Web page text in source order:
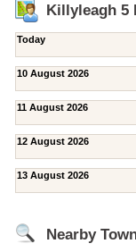
Killyleagh 5
Today
10 August 2026
11 August 2026
12 August 2026
13 August 2026
Nearby